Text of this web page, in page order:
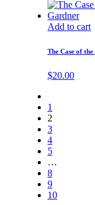
Add to cart
The Case of
$20.00
1
2
3
4
5
…
8
9
10